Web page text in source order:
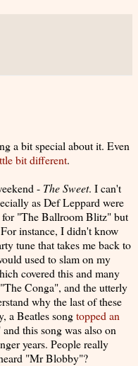
a bit special about it. Even
bit different.
- The Sweet. I can't
as Def Leppard were
for "The Ballroom Blitz" but
instance, I didn't know
tune that takes me back to
used to slam on my
covered this and many
Conga", and the utterly
why the last of these
a Beatles songtopped an
this song was also on
years. People really
"Mr Blobby"?